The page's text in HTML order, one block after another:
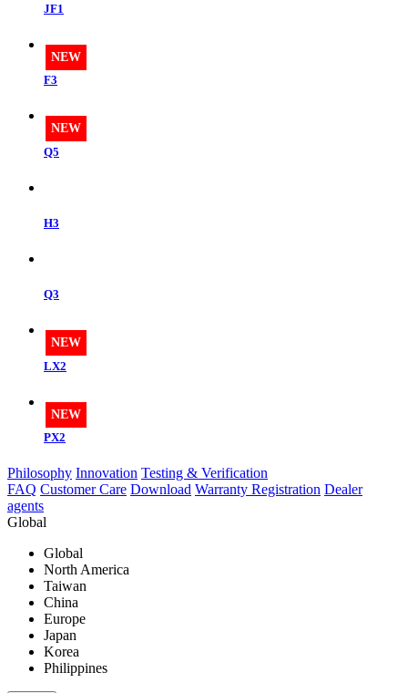
JF1
NEW
F3
NEW
Q5
H3
Q3
NEW
LX2
NEW
PX2
Philosophy Innovation Testing & Verification
FAQ Customer Care Download Warranty Registration Dealer
agents
Global
Global
North America
Taiwan
China
Europe
Japan
Korea
Philippines